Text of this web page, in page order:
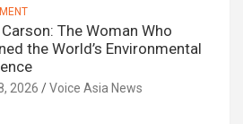
The Woman Who
the World’s Environmental
2026 Voice Asia News